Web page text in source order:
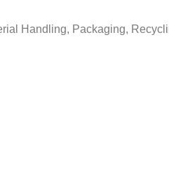
Handling, Packaging,